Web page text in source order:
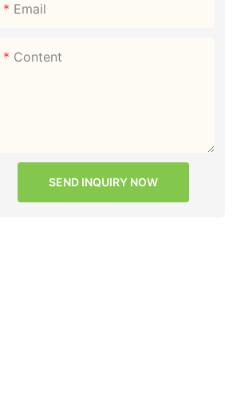
Email
Content
SEND INQUIRY NOW